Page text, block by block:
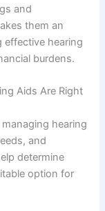
and
them an
effective hearing
burdens.
Aids Are Right
hearing
and
determine
option for